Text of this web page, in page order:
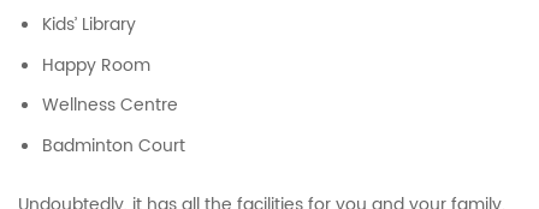
Kids’ Library
Happy Room
Wellness Centre
Badminton Court